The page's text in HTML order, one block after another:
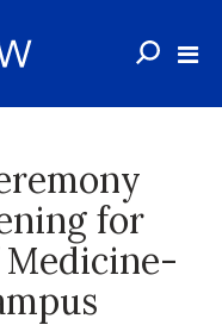
for
Medicine-